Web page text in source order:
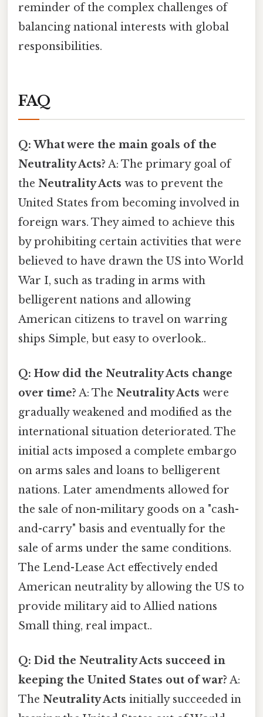
reminder of the complex challenges of
balancing national interests with global
responsibilities.
FAQ
Q: What were the main goals of the
Neutrality Acts? A: The primary goal of
the Neutrality Acts was to prevent the
United States from becoming involved in
foreign wars. They aimed to achieve this
by prohibiting certain activities that were
believed to have drawn the US into World
War I, such as trading in arms with
belligerent nations and allowing
American citizens to travel on warring
ships Simple, but easy to overlook..
Q: How did the Neutrality Acts change
over time? A: The Neutrality Acts were
gradually weakened and modified as the
international situation deteriorated. The
initial acts imposed a complete embargo
on arms sales and loans to belligerent
nations. Later amendments allowed for
the sale of non-military goods on a "cash-
and-carry" basis and eventually for the
sale of arms under the same conditions.
The Lend-Lease Act effectively ended
American neutrality by allowing the US to
provide military aid to Allied nations
Small thing, real impact..
Q: Did the Neutrality Acts succeed in
keeping the United States out of war? A:
The Neutrality Acts initially succeeded in